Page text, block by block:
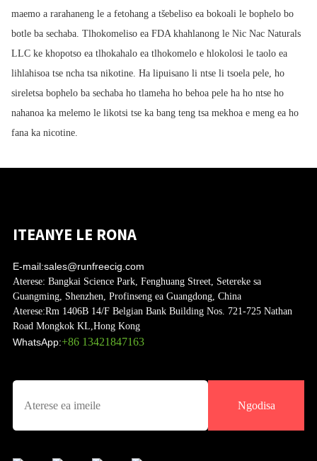
maemo a rarahaneng le a fetohang a tšebeliso ea bokoali le bophelo bo
botle ba sechaba. Tlhokomeliso ea FDA khahlanong le Nic Nac Naturals
LLC ke khopotso ea tlhokahalo ea tlhokomelo e hlokolosi le taolo ea
lihlahisoa tse ncha tsa nikotine. Ha lipuisano li ntse li tsoela pele, ho
sireletsa bophelo ba sechaba ho tlameha ho behoa pele ha ho ntse ho
nahanoa ka melemo le likotsi tse ka bang teng tsa mekhoa e meng ea ho
fana ka nicotine.
ITEANYE LE RONA
E-mail:sales@runfreecig.com
Aterese: Bangkai Science Park, Fenghuang Street, Setereke sa
Guangming, Shenzhen, Profinseng ea Guangdong, China
Aterese:Rm 1406B 14/F Belgian Bank Building Nos. 721-725 Nathan
Road Mongkok KL,Hong Kong
WhatsApp:+86 13421847163
Ngodisa